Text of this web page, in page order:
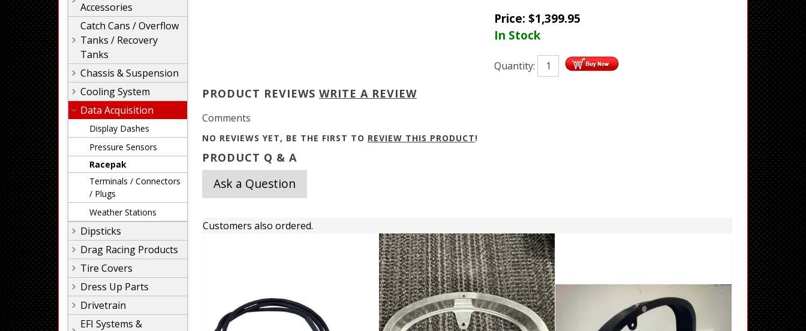
Accessories
Catch Cans / Overflow
Tanks / Recovery
Tanks
Chassis & Suspension
Cooling System
Data Acquisition
Display Dashes
Pressure Sensors
Racepak
Terminals / Connectors
/ Plugs
Weather Stations
Dipsticks
Drag Racing Products
Tire Covers
Dress Up Parts
Drivetrain
EFI Systems &
Price: $1,399.95
In Stock
Quantity:
PRODUCT REVIEWS WRITE A REVIEW
Comments
NO REVIEWS YET, BE THE FIRST TO REVIEW THIS PRODUCT!
PRODUCT Q & A
Ask a Question
Customers also ordered.